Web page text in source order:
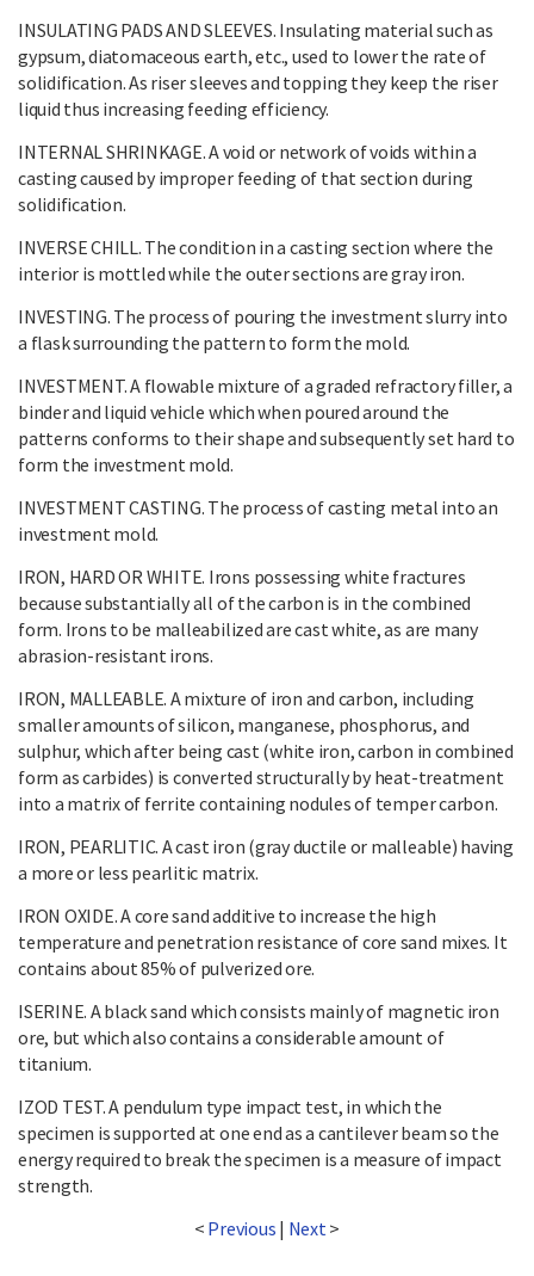
INSULATING PADS AND SLEEVES. Insulating material such as
gypsum, diatomaceous earth, etc., used to lower the rate of
solidification. As riser sleeves and topping they keep the riser
liquid thus increasing feeding efficiency.
INTERNAL SHRINKAGE. A void or network of voids within a
casting caused by improper feeding of that section during
solidification.
INVERSE CHILL. The condition in a casting section where the
interior is mottled while the outer sections are gray iron.
INVESTING. The process of pouring the investment slurry into
a flask surrounding the pattern to form the mold.
INVESTMENT. A flowable mixture of a graded refractory filler, a
binder and liquid vehicle which when poured around the
patterns conforms to their shape and subsequently set hard to
form the investment mold.
INVESTMENT CASTING. The process of casting metal into an
investment mold.
IRON, HARD OR WHITE. Irons possessing white fractures
because substantially all of the carbon is in the combined
form. Irons to be malleabilized are cast white, as are many
abrasion-resistant irons.
IRON, MALLEABLE. A mixture of iron and carbon, including
smaller amounts of silicon, manganese, phosphorus, and
sulphur, which after being cast (white iron, carbon in combined
form as carbides) is converted structurally by heat-treatment
into a matrix of ferrite containing nodules of temper carbon.
IRON, PEARLITIC. A cast iron (gray ductile or malleable) having
a more or less pearlitic matrix.
IRON OXIDE. A core sand additive to increase the high
temperature and penetration resistance of core sand mixes. It
contains about 85% of pulverized ore.
ISERINE. A black sand which consists mainly of magnetic iron
ore, but which also contains a considerable amount of
titanium.
IZOD TEST. A pendulum type impact test, in which the
specimen is supported at one end as a cantilever beam so the
energy required to break the specimen is a measure of impact
strength.
< Previous | Next >